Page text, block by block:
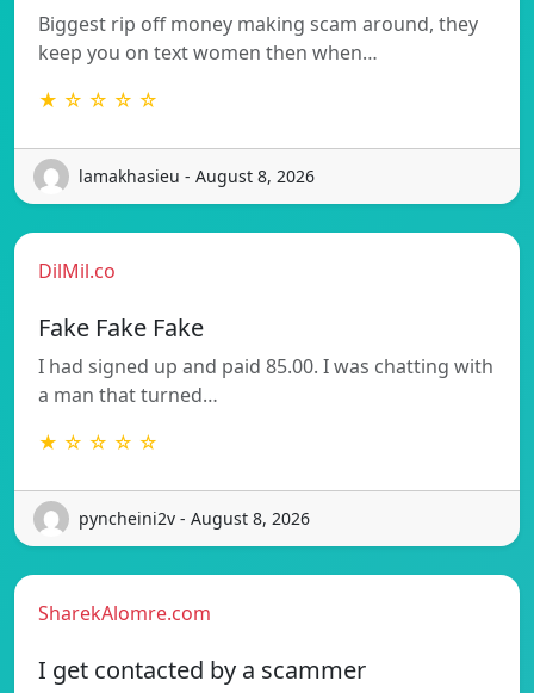
Biggest rip off money making scam around, they
keep you on text women then when…
★ ☆ ☆ ☆ ☆
lamakhasieu - August 8, 2026
DilMil.co
Fake Fake Fake
I had signed up and paid 85.00. I was chatting with
a man that turned…
★ ☆ ☆ ☆ ☆
pyncheini2v - August 8, 2026
SharekAlomre.com
I get contacted by a scammer